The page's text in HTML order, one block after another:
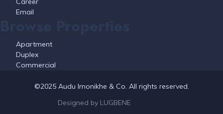
Email
Apartment
Duplex
Commercial
©2025 Audu Imonikhe & Co. All rights reserved.
Designed by LUGBENE